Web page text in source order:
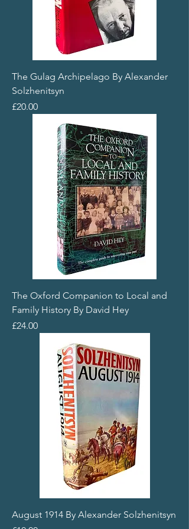
The Gulag Archipelago By Alexander
Solzhenitsyn
Price
£20.00
The Oxford Companion to Local and
Family History By David Hey
Price
£24.00
August 1914 By Alexander Solzhenitsyn